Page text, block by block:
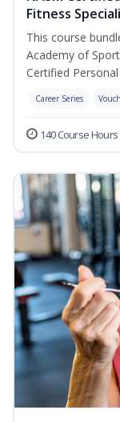
Fitness
This course
Academy of
Certified Personal
Career Series
140 Course Hours